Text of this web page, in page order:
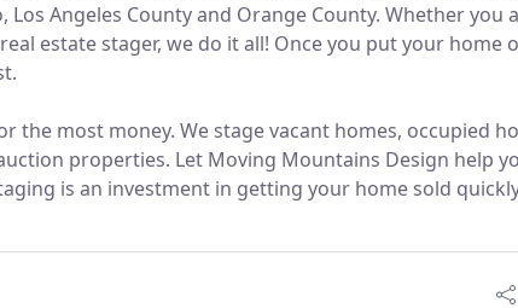
Los Angeles County and Orange County. Whether you
estate stager, we do it all! Once you put your home
the most money. We stage vacant homes, occupied
properties. Let Moving Mountains Design help
is an investment in getting your home sold